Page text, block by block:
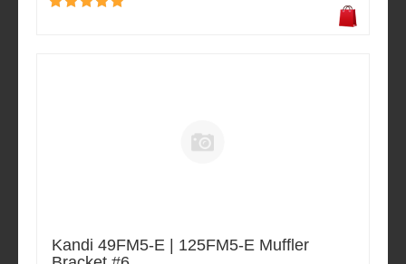
Kandi 49FM5-E | 125FM5-E Muffler